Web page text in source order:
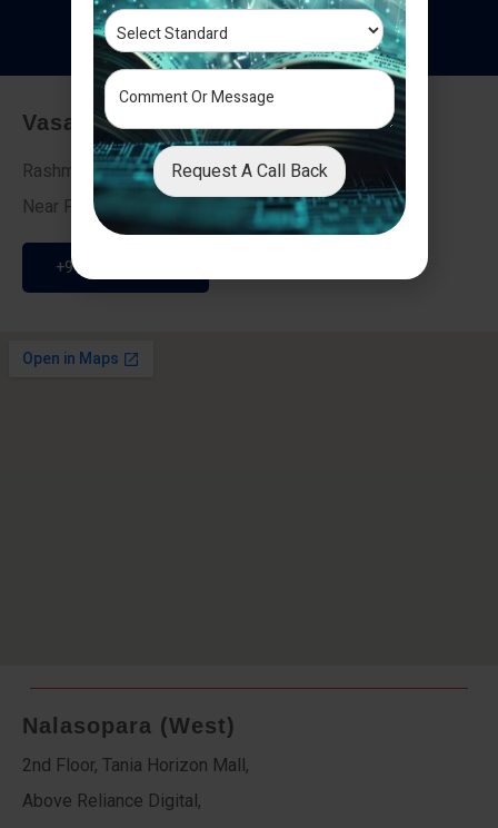
Testimonials
Vasai - Nalasopara (East)
Rashmi Villa 7, Next To Galaxy Hotel,
Near Fire Brigade, Vasai Nalasopara Link Road
+91 9307189946
Nalasopara (West)
2nd Floor, Tania Horizon Mall,
Above Reliance Digital,
Request A Call Back